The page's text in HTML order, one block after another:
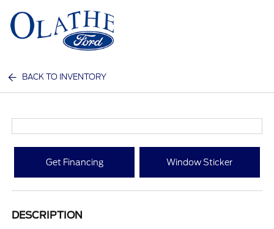
BACK TO INVENTORY
Get Financing Window Sticker
DESCRIPTION